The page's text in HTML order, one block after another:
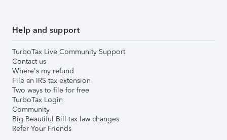
Help and support
TurboTax Live Community Support
Contact us
Where's my refund
File an IRS tax extension
Two ways to file for free
TurboTax Login
Community
Big Beautiful Bill tax law changes
Refer Your Friends